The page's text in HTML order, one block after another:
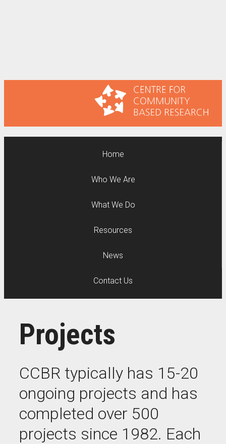
Home
Who We Are
What We Do
Resources
News
Contact Us
Projects
CCBR typically has 15-20
ongoing projects and has
completed over 500
projects since 1982. Each